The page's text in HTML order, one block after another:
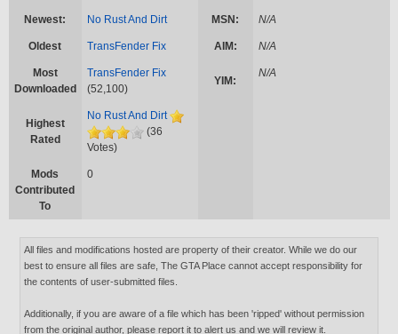
Newest: No Rust And Dirt MSN: N/A
Oldest TransFender Fix AIM: N/A
Most
Downloaded
TransFender Fix
(52,100)
YIM:
N/A
Highest
Rated
No Rust And Dirt
(36
Votes)
Mods
Contributed
To
0
All files and modifications hosted are property of their creator. While we do our
best to ensure all files are safe, The GTA Place cannot accept responsibility for
the contents of user-submitted files.
Additionally, if you are aware of a file which has been 'ripped' without permission
from the original author, please report it to alert us and we will review it.